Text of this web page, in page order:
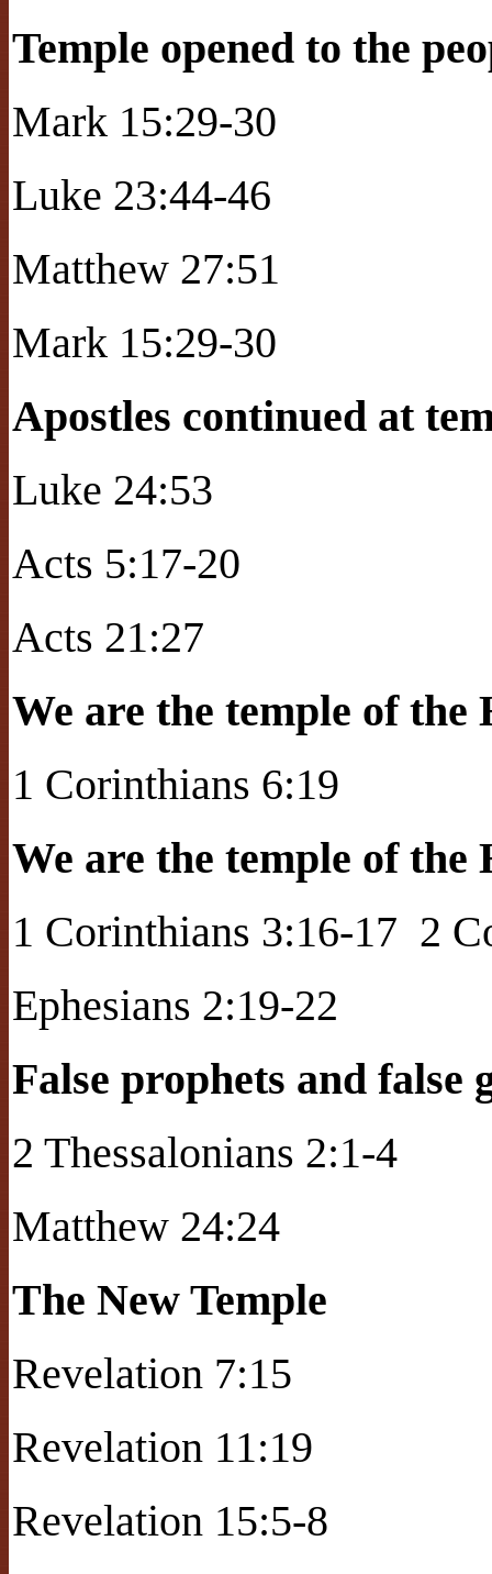
Temple opened to the
Mark 15:29-30
Luke 23:44-46
Matthew 27:51
Mark 15:29-30
Apostles continued at
Luke 24:53
Acts 5:17-20
Acts 21:27
We are the temple of
1 Corinthians 6:19
We are the temple of
1 Corinthians 3:16-17 2
Ephesians 2:19-22
False prophets and false
2 Thessalonians 2:1-4
Matthew 24:24
The New Temple
Revelation 7:15
Revelation 11:19
Revelation 15:5-8